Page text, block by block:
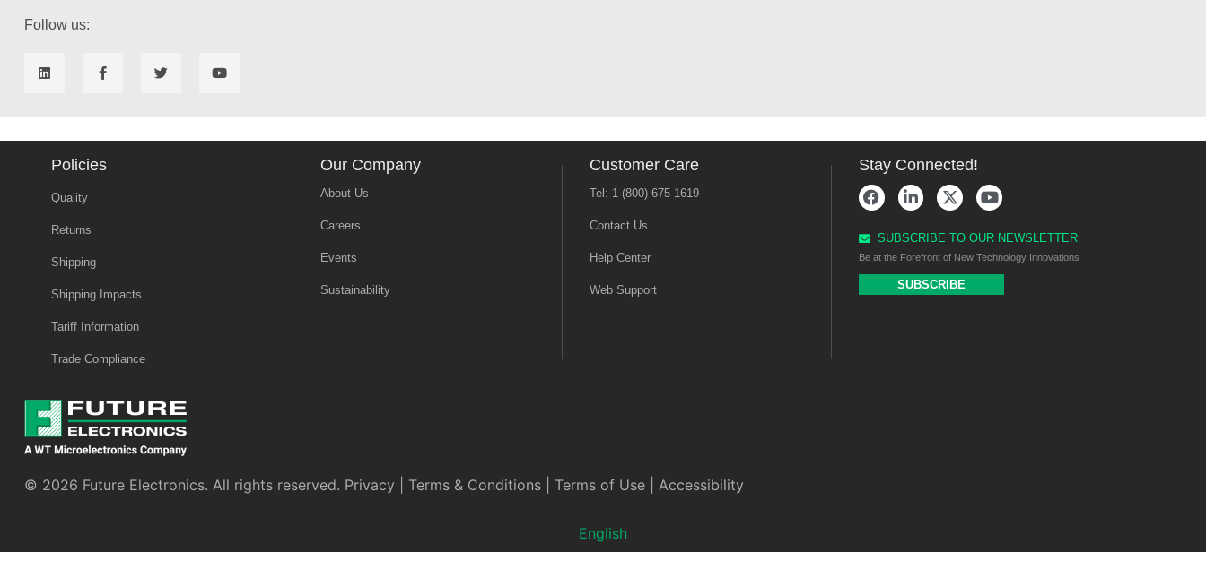
Follow us:
Policies
Quality
Returns
Shipping
Shipping Impacts
Tariff Information
Trade Compliance
Our Company
About Us
Careers
Events
Sustainability
Customer Care
Tel: 1 (800) 675-1619
Contact Us
Help Center
Web Support
Stay Connected!
SUBSCRIBE TO OUR NEWSLETTER
Be at the Forefront of New Technology Innovations
SUBSCRIBE
© 2026 Future Electronics. All rights reserved. Privacy Terms & Conditions| Terms of Use| Accessibility
English